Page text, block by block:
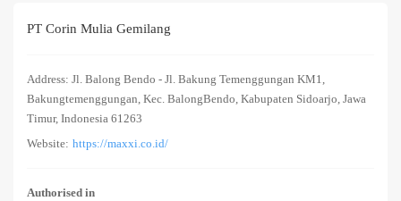
PT Corin Mulia Gemilang
Address: Jl. Balong Bendo - Jl. Bakung Temenggungan KM1,
Bakungtemenggungan, Kec. BalongBendo, Kabupaten Sidoarjo, Jawa
Timur, Indonesia 61263
Website: https://maxxi.co.id/
Authorised in